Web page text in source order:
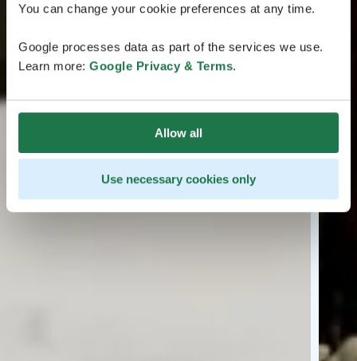
You can change your cookie preferences at any time.
Google processes data as part of the services we use.
Learn more: Google Privacy & Terms.
Allow all
Use necessary cookies only